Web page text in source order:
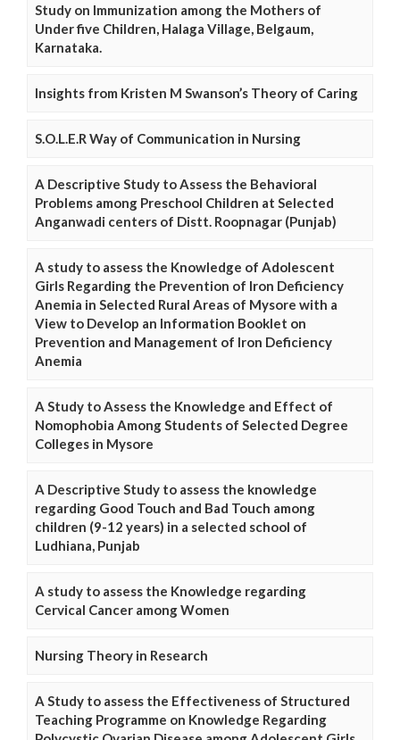
Study on Immunization among the Mothers of
Under five Children, Halaga Village, Belgaum,
Karnataka.
Insights from Kristen M Swanson’s Theory of Caring
S.O.L.E.R Way of Communication in Nursing
A Descriptive Study to Assess the Behavioral
Problems among Preschool Children at Selected
Anganwadi centers of Distt. Roopnagar (Punjab)
A study to assess the Knowledge of Adolescent
Girls Regarding the Prevention of Iron Deficiency
Anemia in Selected Rural Areas of Mysore with a
View to Develop an Information Booklet on
Prevention and Management of Iron Deficiency
Anemia
A Study to Assess the Knowledge and Effect of
Nomophobia Among Students of Selected Degree
Colleges in Mysore
A Descriptive Study to assess the knowledge
regarding Good Touch and Bad Touch among
children (9-12 years) in a selected school of
Ludhiana, Punjab
A study to assess the Knowledge regarding
Cervical Cancer among Women
Nursing Theory in Research
A Study to assess the Effectiveness of Structured
Teaching Programme on Knowledge Regarding